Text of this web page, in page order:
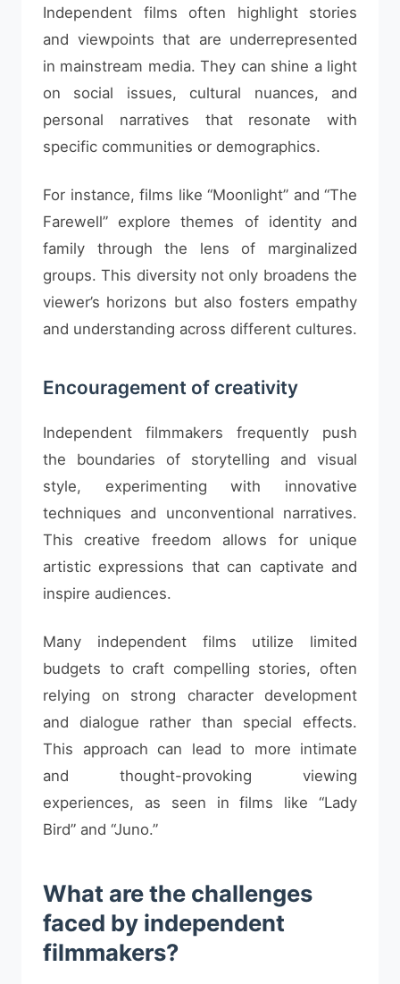
Independent films often highlight stories
and viewpoints that are underrepresented
in mainstream media. They can shine a light
on social issues, cultural nuances, and
personal narratives that resonate with
specific communities or demographics.
For instance, films like “Moonlight” and “The
Farewell” explore themes of identity and
family through the lens of marginalized
groups. This diversity not only broadens the
viewer’s horizons but also fosters empathy
and understanding across different cultures.
Encouragement of creativity
Independent filmmakers frequently push
the boundaries of storytelling and visual
style, experimenting with innovative
techniques and unconventional narratives.
This creative freedom allows for unique
artistic expressions that can captivate and
inspire audiences.
Many independent films utilize limited
budgets to craft compelling stories, often
relying on strong character development
and dialogue rather than special effects.
This approach can lead to more intimate
and thought-provoking viewing
experiences, as seen in films like “Lady
Bird” and “Juno.”
What are the challenges
faced by independent
filmmakers?